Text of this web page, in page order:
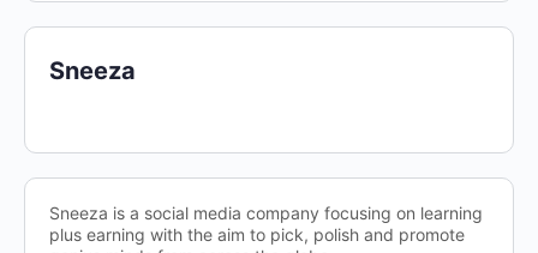
Sneeza
Sneeza is a social media company focusing on learning
plus earning with the aim to pick, polish and promote